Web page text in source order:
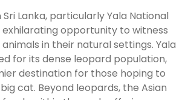
Lanka, particularly Yala National
exhilarating opportunity to witness
in their natural settings. Yala
for its dense leopard population,
destination for those hoping to
cat. Beyond leopards, the Asian